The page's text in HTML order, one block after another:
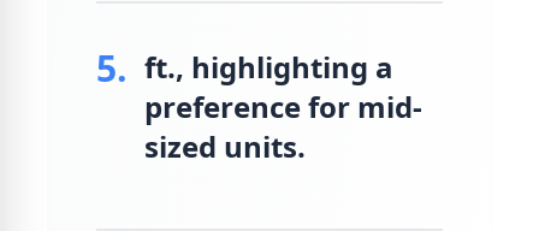
5. ft., highlighting a
preference for mid-
sized units.